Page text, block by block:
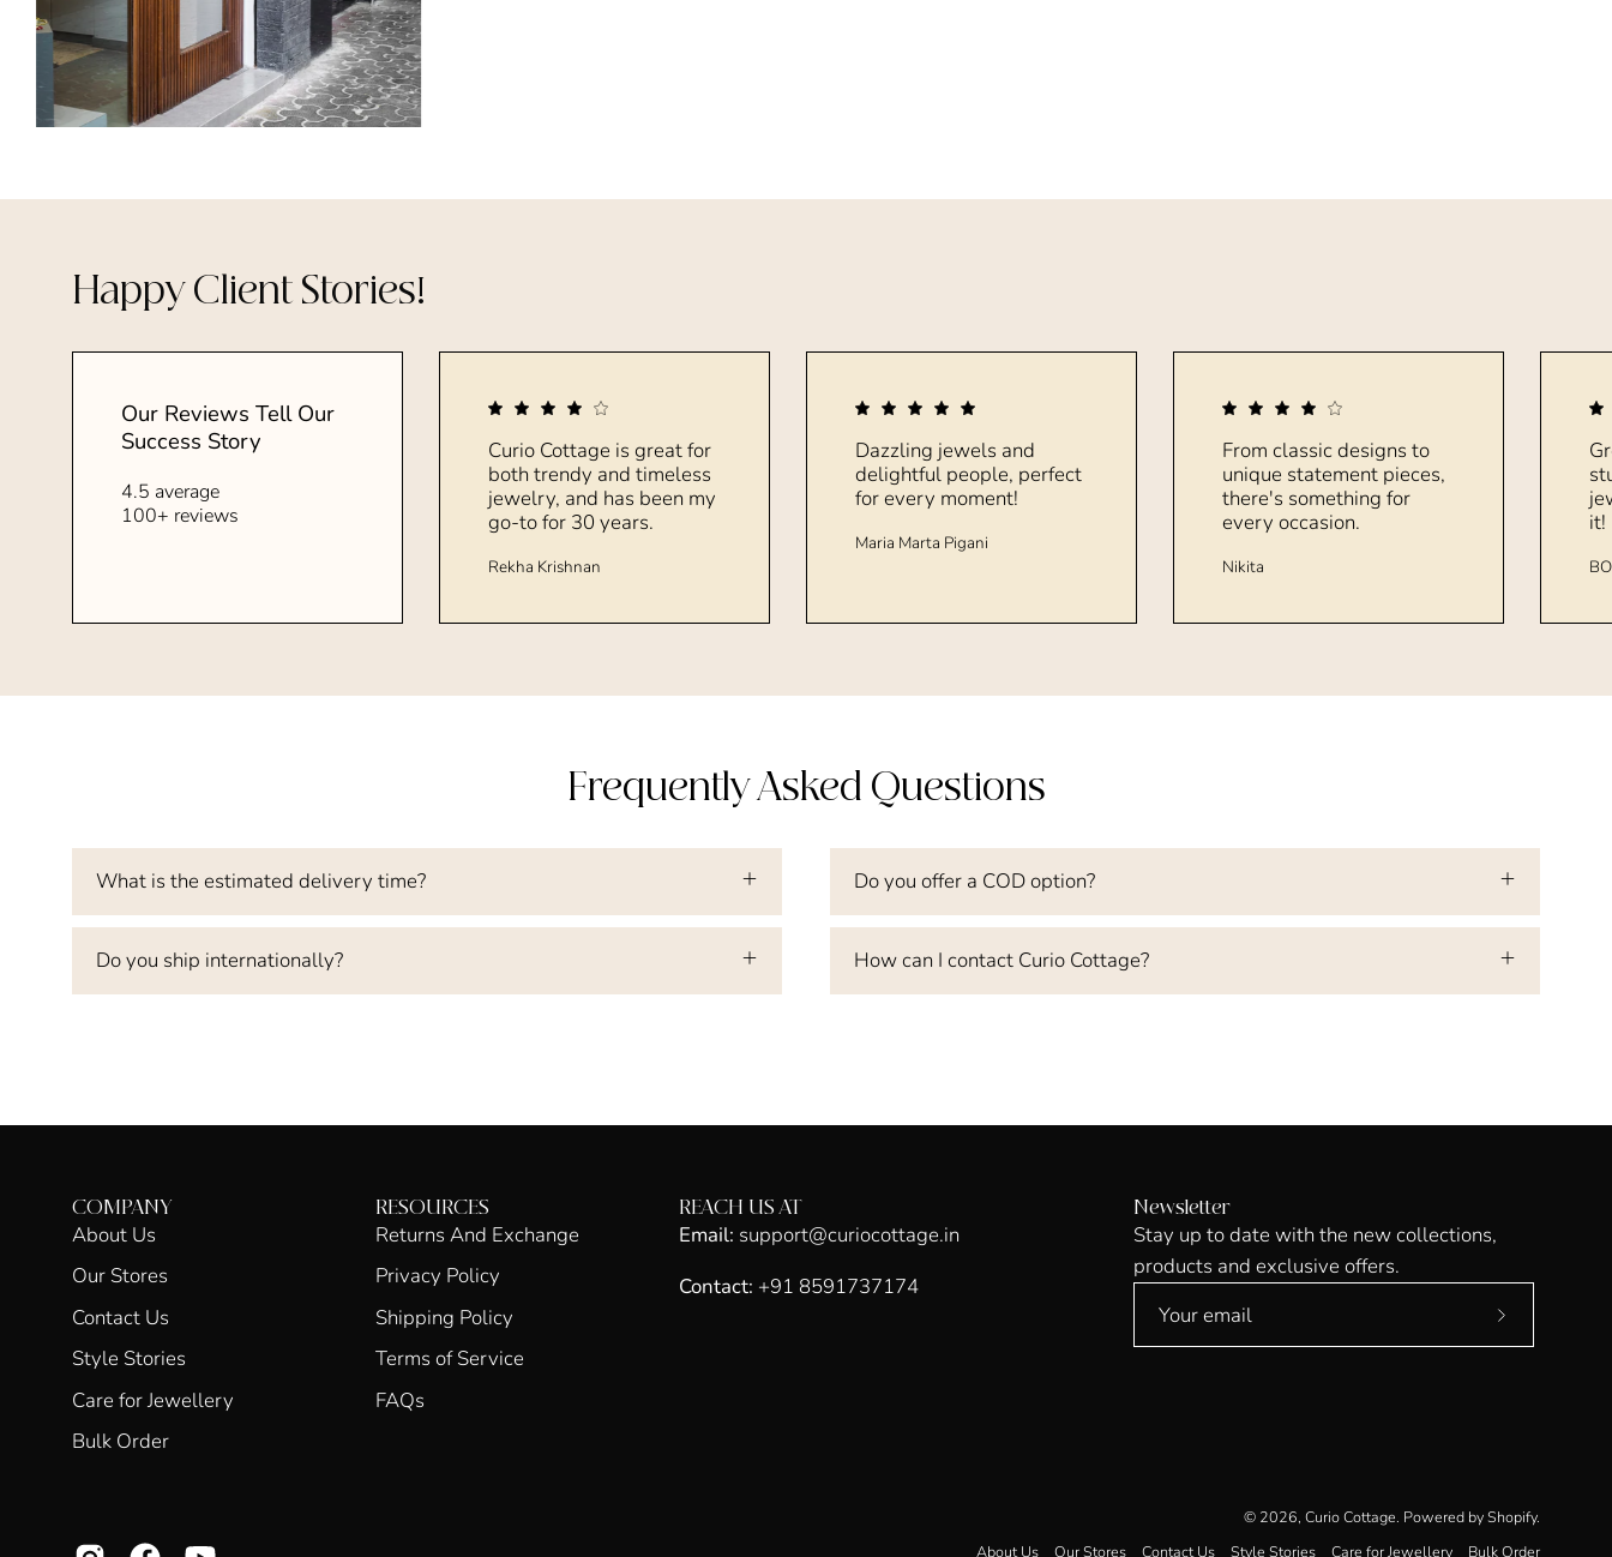
Happy Client Stories!
Our Reviews Tell Our
Success Story
4.5 average
100+ reviews
Curio Cottage is great for
both trendy and timeless
jewelry, and has been my
go-to for 30 years.
Rekha Krishnan
Dazzling jewels and
delightful people, perfect
for every moment!
Maria Marta Pigani
From classic designs to
unique statement pieces,
there's something for
every occasion.
Nikita
it!
Frequently Asked Questions
What is the estimated delivery time?
Do you ship internationally?
Do you offer a COD option?
How can I contact Curio Cottage?
COMPANY
About Us
Our Stores
Contact Us
Style Stories
Care for Jewellery
Bulk Order
RESOURCES
Returns And Exchange
Privacy Policy
Shipping Policy
Terms of Service
FAQs
REACH US AT
Email: support@curiocottage.in
Contact: +91 8591737174
Newsletter
Stay up to date with the new collections,
products and exclusive offers.
Subscribe
© 2026, Curio Cottage. Powered byShopify.
About Us
Our Stores Contact Us Style Stories Care for Jewellery Bulk Order